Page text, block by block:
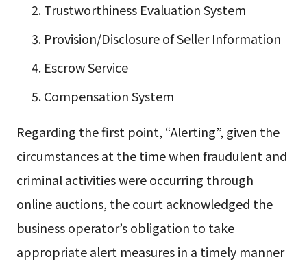
Trustworthiness Evaluation System
Provision/Disclosure of Seller Information
Escrow Service
Compensation System
Regarding the first point, “Alerting”, given the
circumstances at the time when fraudulent and
criminal activities were occurring through
online auctions, the court acknowledged the
business operator’s obligation to take
appropriate alert measures in a timely manner